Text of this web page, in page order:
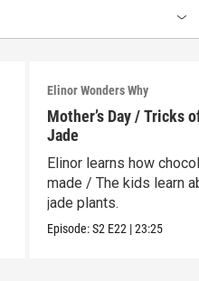
Elinor Wonders Why
Mother’s Day / Tricks
Jade
Elinor learns how
made / The kids learn
jade plants.
Episode:S2 E22 |23:25